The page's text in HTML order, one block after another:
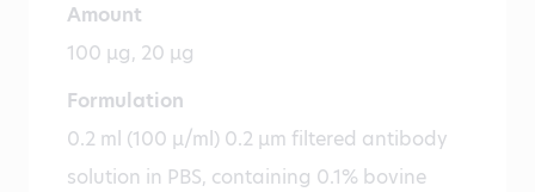
Amount
100 µg, 20 µg
Formulation
0.2 ml (100 µ/ml) 0.2 µm filtered antibody
solution in PBS, containing 0.1% bovine